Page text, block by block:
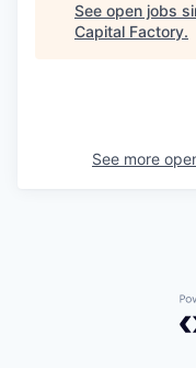
See open jobs
Capital Factory.
See more